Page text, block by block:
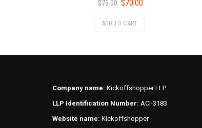
$75.00
price
was:
$70.00
price
ADD TO CART
This
options
chosen
Company name: Kickoffshopper LLP
LLP Identification Number: ACI-3183
Website name: Kickoffshopper